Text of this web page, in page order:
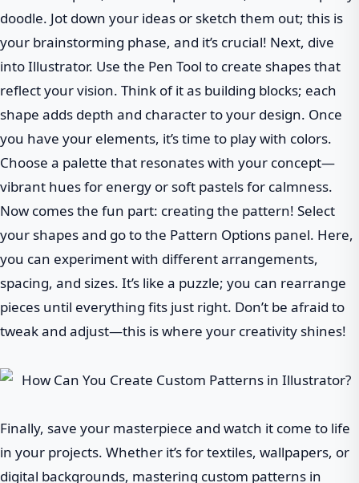
doodle. Jot down your ideas or sketch them out; this is
your brainstorming phase, and it’s crucial! Next, dive
into Illustrator. Use the Pen Tool to create shapes that
reflect your vision. Think of it as building blocks; each
shape adds depth and character to your design. Once
you have your elements, it’s time to play with colors.
Choose a palette that resonates with your concept—
vibrant hues for energy or soft pastels for calmness.
Now comes the fun part: creating the pattern! Select
your shapes and go to the Pattern Options panel. Here,
you can experiment with different arrangements,
spacing, and sizes. It’s like a puzzle; you can rearrange
pieces until everything fits just right. Don’t be afraid to
tweak and adjust—this is where your creativity shines!
Finally, save your masterpiece and watch it come to life
in your projects. Whether it’s for textiles, wallpapers, or
digital backgrounds, mastering custom patterns in